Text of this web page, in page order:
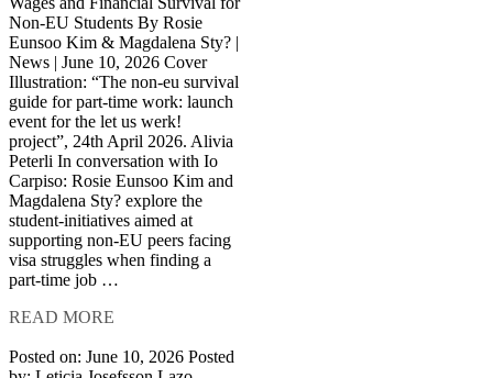
Non-EU Students By Rosie
Eunsoo Kim & Magdalena Sty? |
News | June 10, 2026 Cover
Illustration: “The non-eu survival
guide for part-time work: launch
event for the let us werk!
project”, 24th April 2026. Alivia
Peterli In conversation with Io
Carpiso: Rosie Eunsoo Kim and
Magdalena Sty? explore the
student-initiatives aimed at
supporting non-EU peers facing
visa struggles when finding a
part-time job …
READ MORE
Posted on: June 10, 2026 Posted